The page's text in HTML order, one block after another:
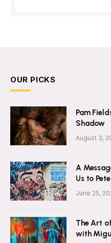
OUR PICKS
Pam
Shadow
August 3,
A
Us to
June 25,
The Art
with